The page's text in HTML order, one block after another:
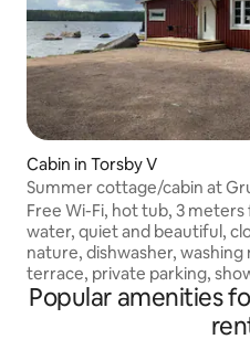
Cabin in Torsby V
Summer cottage/cabin at
Free Wi-Fi, hot tub, 3
water, quiet and beautiful,
nature, dishwasher, washing
terrace, private parking,
toilet, fireplace, underfloor
everything is newly
Bed linens and towels should
Popular amenities